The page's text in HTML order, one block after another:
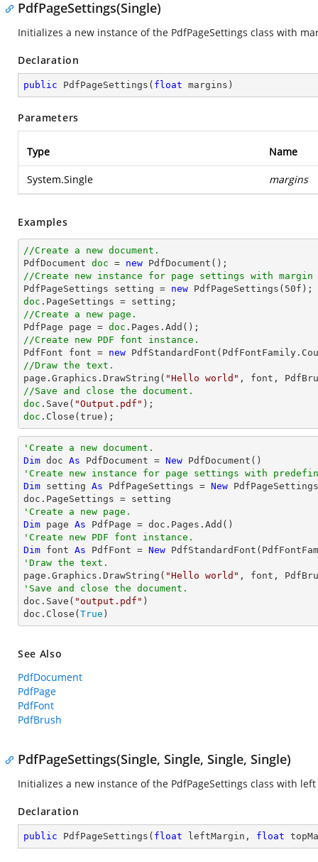
PdfPageSettings(Single)
Initializes a new instance of the PdfPageSettings class with
Declaration
public PdfPageSettings ( float margins )
Parameters
Type Name
System.Single margins
Examples
//Create a new document.
PdfDocument doc = new
//Create new instance for page settings with margin
PdfPageSettings setting = new PdfPageSettings( 50f
doc
//Create a new page.
PdfPage page = doc
//Create new PDF font instance.
PdfFont font = new
//Draw the text.
page.Graphics.DrawString( "Hello world" , font,
//Save and close the document.
doc .Save( "Output.pdf"
doc .Close(true);
'Create a new document.
Dim doc As PdfDocument = New
'Create new instance for page settings with
Dim setting As PdfPageSettings = New
'Create a new page.
Dim page As
'Create new PDF font instance.
Dim font As PdfFont = New
'Draw the text.
page.Graphics.DrawString( "Hello world" , font,
'Save and close the document.
doc.Save( "output.pdf" )
doc.Close( True )
See Also
PdfDocument
PdfPage
PdfFont
PdfBrush
PdfPageSettings(Single, Single, Single, Single)
Initializes a new instance of the PdfPageSettings class with
Declaration
public PdfPageSettings ( float leftMargin, float